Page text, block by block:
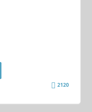
2120